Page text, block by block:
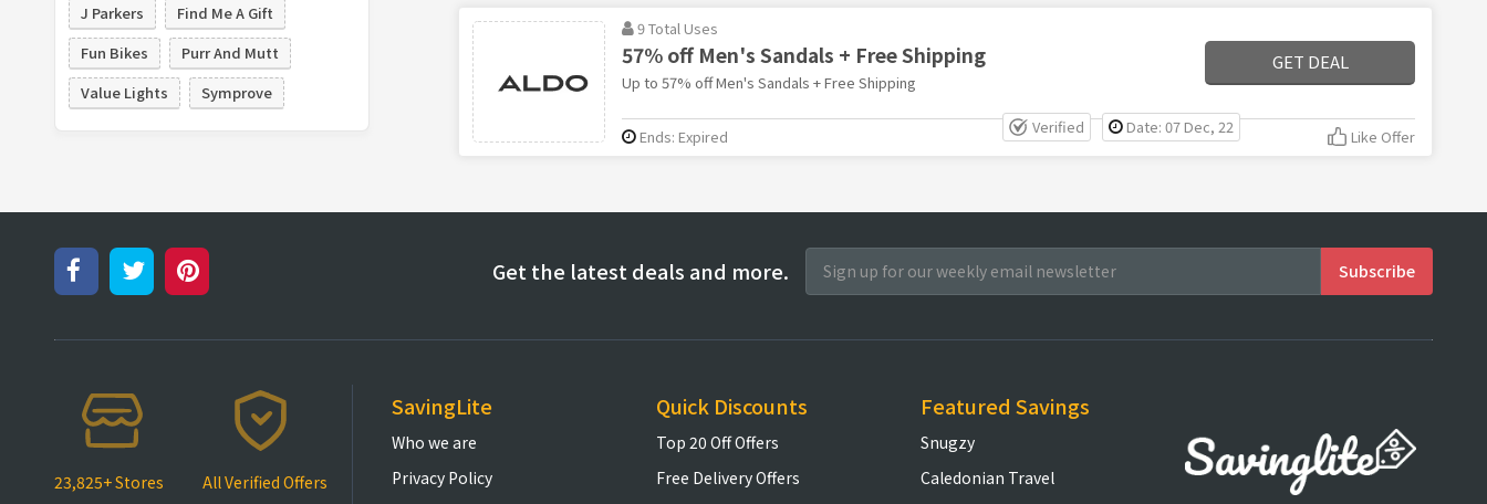
J Parkers
Find Me A Gift
Fun Bikes
Purr And Mutt
Value Lights
Symprove
9 Total Uses
57% off Men's Sandals + Free Shipping
Up to 57% off Men's Sandals + Free Shipping
GET DEAL
Verified Date: 07 Dec, 22
Ends: Expired Like Offer
Get the latest deals and more.
23,825+ Stores All Verified Offers
SavingLite
Who we are
Privacy Policy
Quick Discounts
Top 20 Off Offers
Free Delivery Offers
Featured Savings
Snugzy
Caledonian Travel